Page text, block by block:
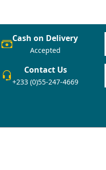
Cash on Delivery
Accepted
Contact Us
+233 (0)55-247-4669